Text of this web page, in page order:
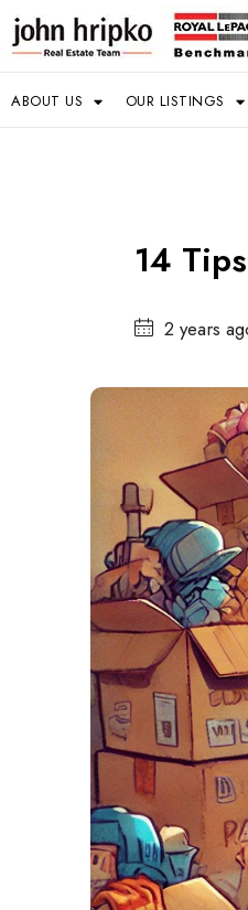
ABOUT US OUR LISTINGS
14
2 years